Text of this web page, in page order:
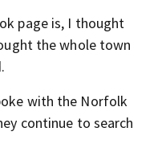
page is, I thought
the whole town
with the Norfolk
continue to search